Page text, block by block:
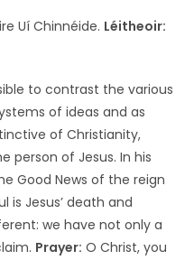
Uí Chinnéide. Léitheoir:
to contrast the various
of ideas and as
of Christianity,
person of Jesus. In his
Good News of the reign
is Jesus’ death and
we have not only a
Prayer: O Christ, you